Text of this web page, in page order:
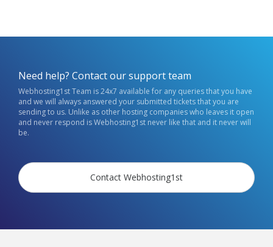
Need help? Contact our support team
Webhosting1st Team is 24x7 available for any queries that you have
and we will always answered your submitted tickets that you are
sending to us. Unlike as other hosting companies who leaves it open
and never respond is Webhosting1st never like that and it never will
be.
Contact Webhosting1st